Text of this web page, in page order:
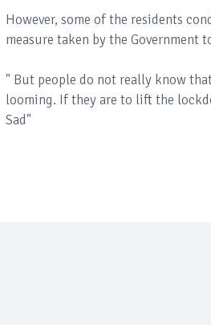
However, some of the residents
measure taken by the Government
" But people do not really know
looming. If they are to lift the
Sad"